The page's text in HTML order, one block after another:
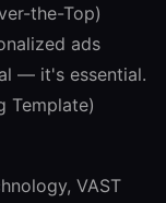
the-Top)
ads
— it's essential.
Template)
VAST